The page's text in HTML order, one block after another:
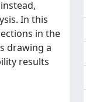
In this
in the
drawing a
results